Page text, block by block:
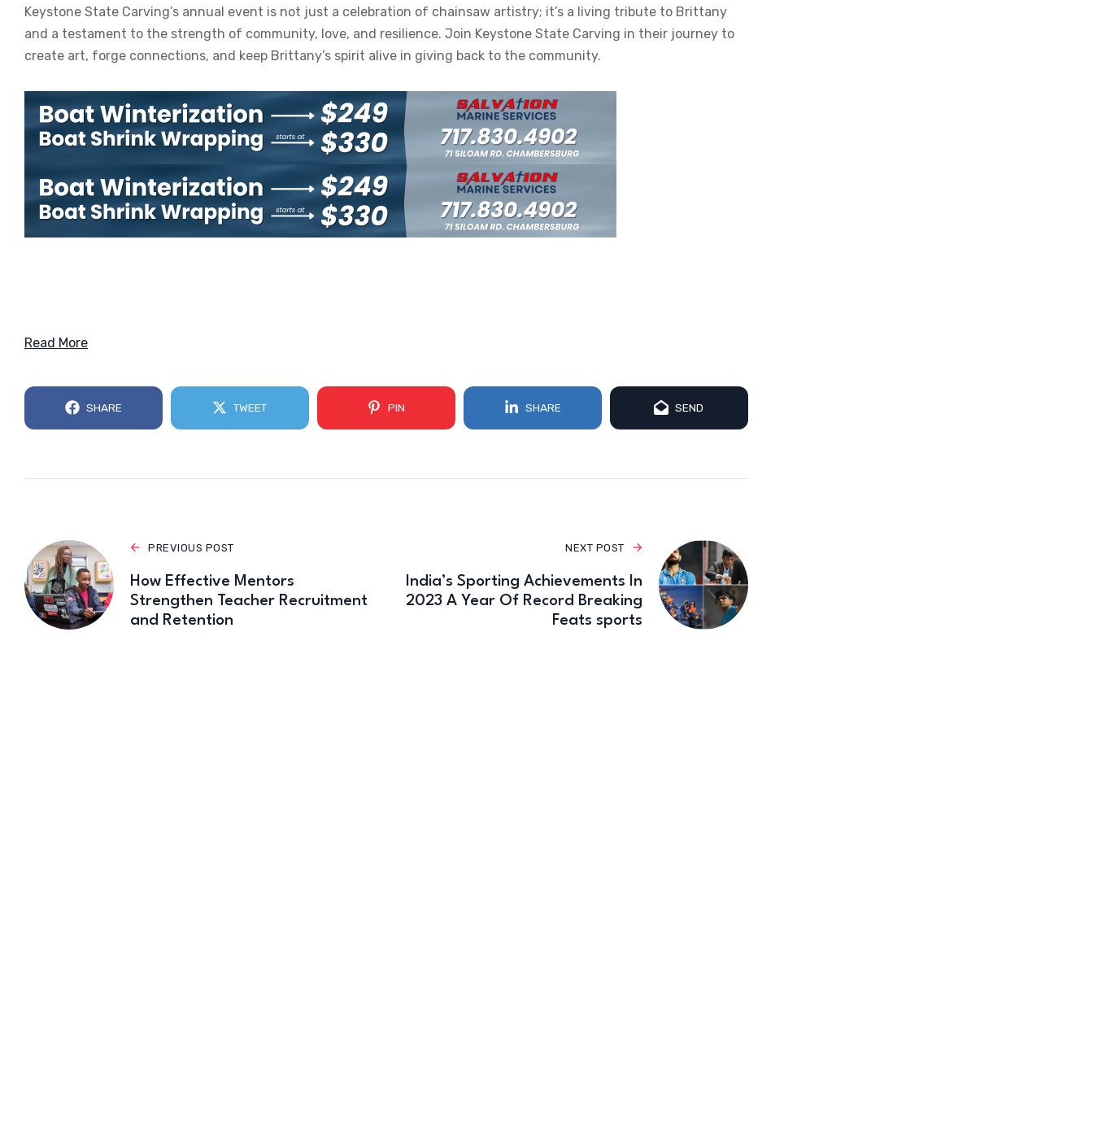
Keystone State Carving’s annual event is not just a celebration of chainsaw artistry; it’s a living tribute to Brittany
and a testament to the strength of community, love, and resilience. Join Keystone State Carving in their journey to
create art, forge connections, and keep Brittany’s spirit alive in giving back to the community.
Read More
SHARE TWEET PIN SHARE SEND
PREVIOUS POST
How Effective Mentors
Strengthen Teacher Recruitment
and Retention
NEXT POST
India’s Sporting Achievements In
2023 A Year Of Record Breaking
Feats sports